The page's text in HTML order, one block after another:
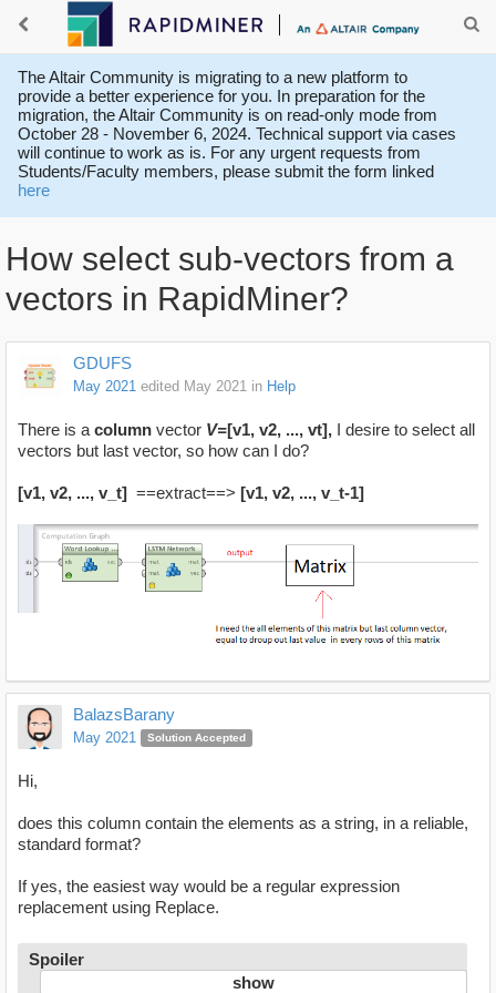
The Altair Community is migrating to a new platform to
provide a better experience for you. In preparation for the
migration, the Altair Community is on read-only mode from
October 28 - November 6, 2024. Technical support via cases
will continue to work as is. For any urgent requests from
Students/Faculty members, please submit the form linked
here
How select sub-vectors from a
vectors in RapidMiner?
GDUFS
May 2021 edited May 2021 in Help
There is a column vector V=[v1, v2, ..., vt], I desire to select all
vectors but last vector, so how can I do?
[v1, v2, ..., v_t] ==extract==> [v1, v2, ..., v_t-1]
BalazsBarany
May 2021 Solution Accepted
Hi,
does this column contain the elements as a string, in a reliable,
standard format?
If yes, the easiest way would be a regular expression
replacement using Replace.
Spoiler